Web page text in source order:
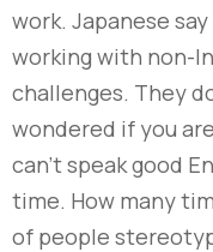
work. Japanese
working with non-
challenges. They
wondered if you
can’t speak good
time. How many
of people